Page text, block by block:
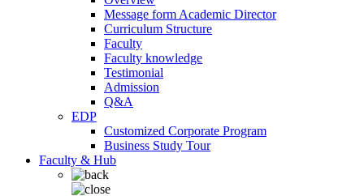
Message form Academic Director
Curriculum Structure
Faculty
Faculty knowledge
Testimonial
Admission
Q&A
EDP
Customized Corporate Program
Business Study Tour
Faculty & Hub